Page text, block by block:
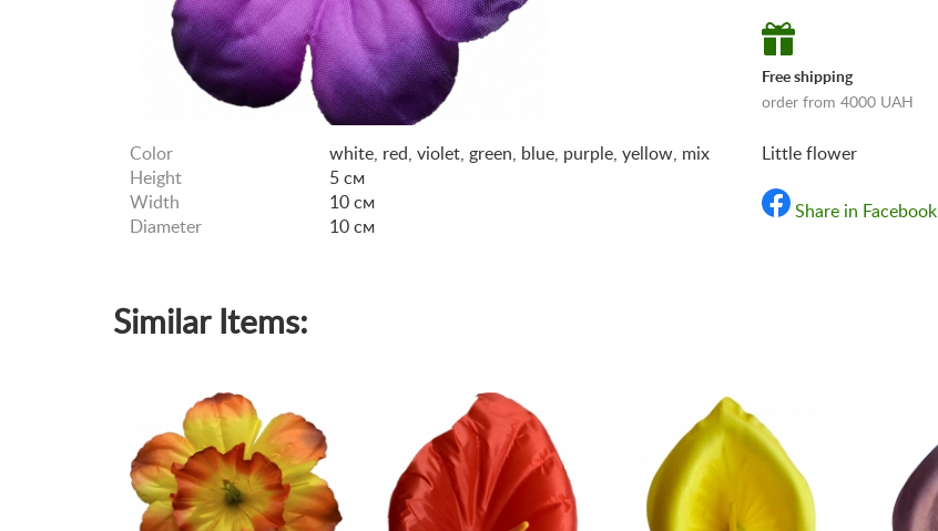
Free shipping
order from 4000 UAH
Color
white, red, violet, green, blue, purple, yellow, mix
Height
5 см
Width
10 см
Diameter
10 см
Little flower
Share in Facebook
Similar Items: